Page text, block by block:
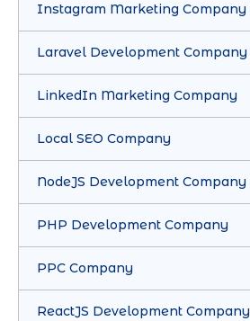
Instagram Marketing Company
Laravel Development Company
LinkedIn Marketing Company
Local SEO Company
NodeJS Development Company
PHP Development Company
PPC Company
ReactJS Development Company